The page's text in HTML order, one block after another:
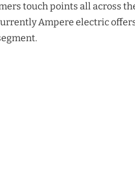
touch points all across
Ampere electric